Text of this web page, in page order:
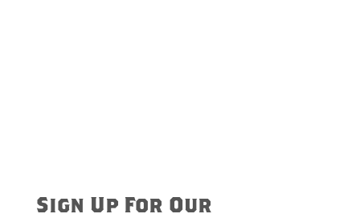
Sign Up For Our